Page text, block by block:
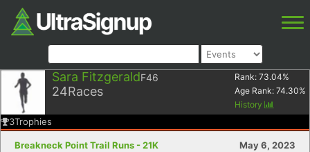
Sara FitzgeraldF46
24Races
Rank: 73.04%
Age Rank: 74.30%
History
3Trophies
Breakneck Point Trail Runs - 21K
May 6, 2023